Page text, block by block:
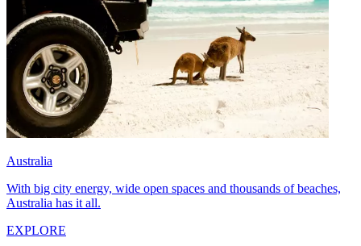
Australia
With big city energy, wide open spaces and thousands of beaches,
Australia has it all.
EXPLORE